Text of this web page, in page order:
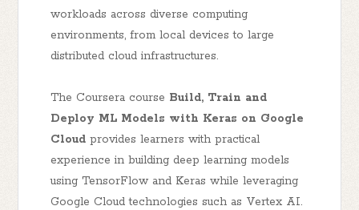
workloads across diverse computing
environments, from local devices to large
distributed cloud infrastructures.
The Coursera course Build, Train and
Deploy ML Models with Keras on Google
Cloud provides learners with practical
experience in building deep learning models
using TensorFlow and Keras while leveraging
Google Cloud technologies such as Vertex AI.